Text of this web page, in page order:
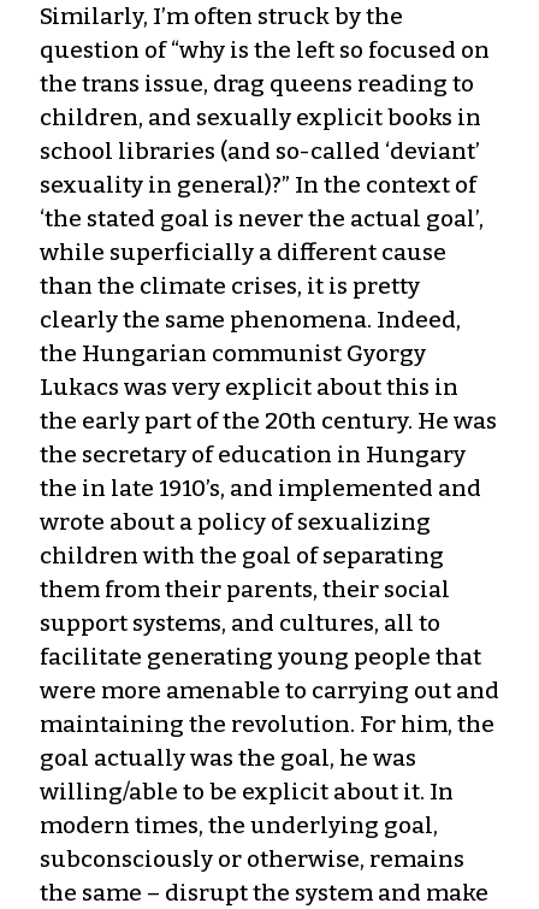
Similarly, I’m often struck by the
question of “why is the left so focused on
the trans issue, drag queens reading to
children, and sexually explicit books in
school libraries (and so-called ‘deviant’
sexuality in general)?” In the context of
‘the stated goal is never the actual goal’,
while superficially a different cause
than the climate crises, it is pretty
clearly the same phenomena. Indeed,
the Hungarian communist Gyorgy
Lukacs was very explicit about this in
the early part of the 20th century. He was
the secretary of education in Hungary
the in late 1910’s, and implemented and
wrote about a policy of sexualizing
children with the goal of separating
them from their parents, their social
support systems, and cultures, all to
facilitate generating young people that
were more amenable to carrying out and
maintaining the revolution. For him, the
goal actually was the goal, he was
willing/able to be explicit about it. In
modern times, the underlying goal,
subconsciously or otherwise, remains
the same – disrupt the system and make